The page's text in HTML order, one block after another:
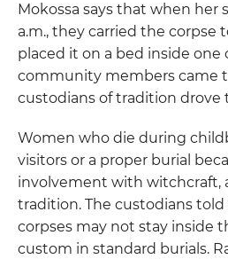
Mokossa says that when her
a.m., they carried the corpse
placed it on a bed inside one
community members came
custodians of tradition drove
Women who die during
visitors or a proper burial
involvement with witchcraft,
tradition. The custodians
corpses may not stay inside
custom in standard burials.